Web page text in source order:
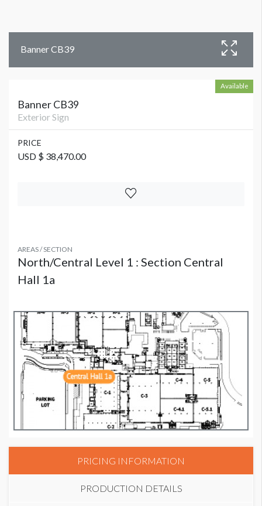
Banner CB39
Available
Banner CB39
Exterior Sign
PRICE
USD $ 38,470.00
AREAS / SECTION
North/Central Level 1 : Section Central
Hall 1a
PRICING INFORMATION
PRODUCTION DETAILS